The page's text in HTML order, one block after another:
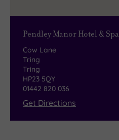
Pendley Manor Hotel & Spa
Cow Lane
Tring
Tring
HP23 5QY
01442 820 036
Get Directions